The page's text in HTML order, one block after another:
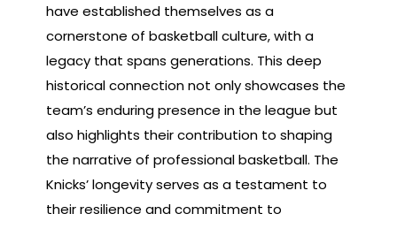
have established themselves as a
cornerstone of basketball culture, with a
legacy that spans generations. This deep
historical connection not only showcases the
team’s enduring presence in the league but
also highlights their contribution to shaping
the narrative of professional basketball. The
Knicks’ longevity serves as a testament to
their resilience and commitment to